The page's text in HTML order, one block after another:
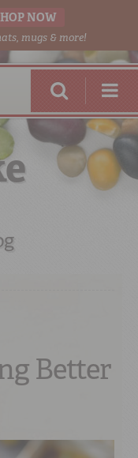
NOW
mugs & more!
Better